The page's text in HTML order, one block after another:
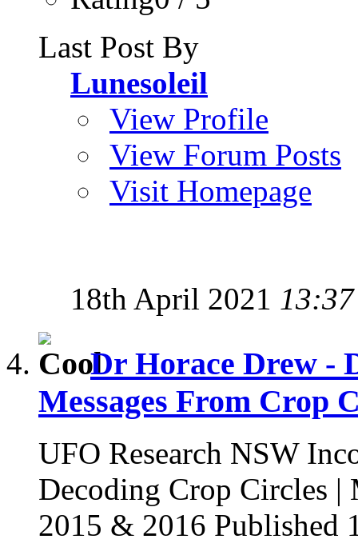
Last Post By
Lunesoleil
View Profile
View Forum Posts
Visit Homepage
18th April 2021 13:37
Dr Horace Drew -
Messages From Crop
UFO Research NSW
Decoding Crop Circles |
2015 & 2016 Published